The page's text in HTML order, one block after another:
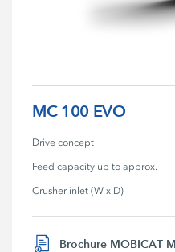
MC 100 EVO
Drive concept
Feed capacity up to approx.
Crusher inlet (W x D)
Brochure MOBICAT